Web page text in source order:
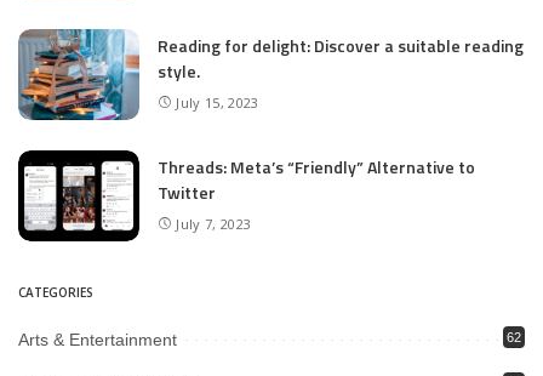
Reading for delight: Discover a suitable reading
style.
July 15, 2023
Threads: Meta’s “Friendly” Alternative to
Twitter
July 7, 2023
CATEGORIES
Arts & Entertainment 62